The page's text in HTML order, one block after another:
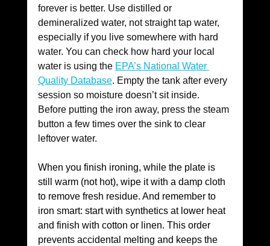
forever is better. Use distilled or
demineralized water, not straight tap water,
especially if you live somewhere with hard
water. You can check how hard your local
water is using the EPA’s National Water
Quality Database. Empty the tank after every
session so moisture doesn’t sit inside.
Before putting the iron away, press the steam
button a few times over the sink to clear
leftover water.
When you finish ironing, while the plate is
still warm (not hot), wipe it with a damp cloth
to remove fresh residue. And remember to
iron smart: start with synthetics at lower heat
and finish with cotton or linen. This order
prevents accidental melting and keeps the